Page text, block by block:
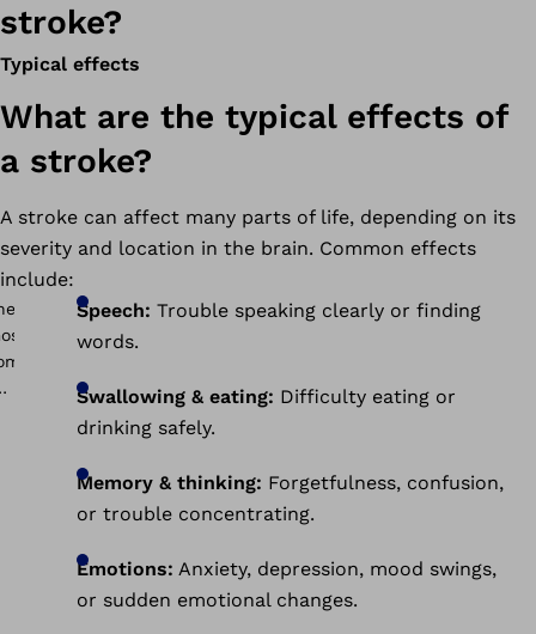
stroke?
Typical effects
What are the typical effects of
a stroke?
A stroke can affect many parts of life, depending on its
severity and location in the brain. Common effects
include:
Speech: Trouble speaking clearly or finding
words.
Swallowing & eating: Difficulty eating or
drinking safely.
Memory & thinking: Forgetfulness, confusion,
or trouble concentrating.
Emotions: Anxiety, depression, mood swings,
or sudden emotional changes.